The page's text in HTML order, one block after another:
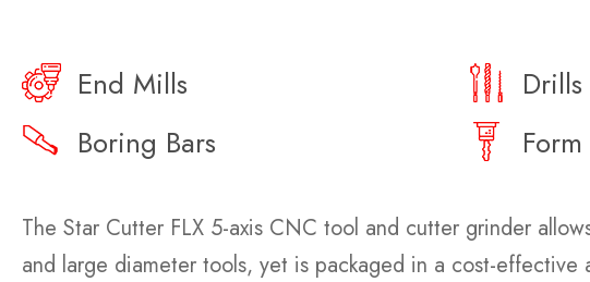
End Mills
Drills
Boring Bars
The Star Cutter FLX 5-axis CNC tool and cutter grinder
and large diameter tools, yet is packaged in a cost-